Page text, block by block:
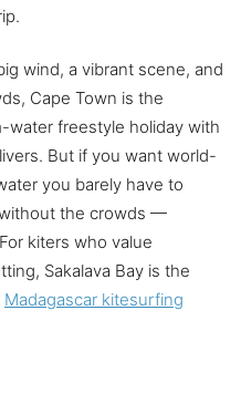
wind, a vibrant scene, and
Cape Town is the
water freestyle holiday with
But if you want world-
you barely have to
the crowds —
kiters who value
Sakalava Bay is the
Madagascar kitesurfing